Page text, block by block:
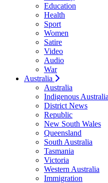
Education
Health
Sport
Women
Satire
Video
Audio
War
Australia
Australia
Indigenous Australia
District News
Republic
New South Wales
Queensland
South Australia
Tasmania
Victoria
Western Australia
Immigration